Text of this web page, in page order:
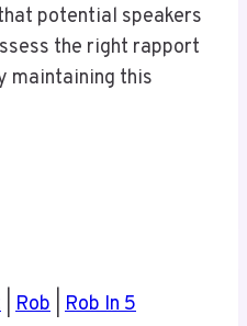
potential speakers
the right rapport
maintaining this
Rob Rob In 5